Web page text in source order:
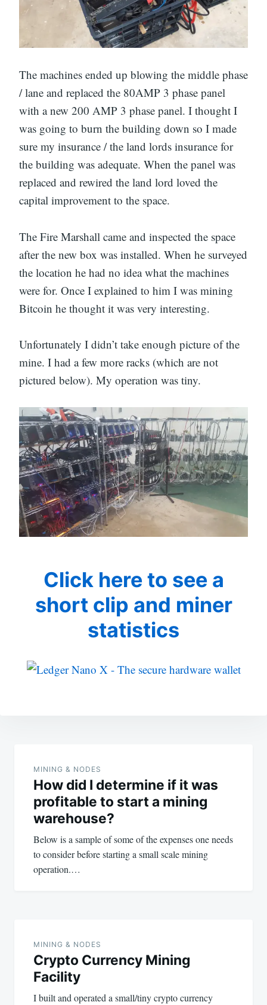
The machines ended up blowing the middle phase
/ lane and replaced the 80AMP 3 phase panel
with a new 200 AMP 3 phase panel. I thought I
was going to burn the building down so I made
sure my insurance / the land lords insurance for
the building was adequate. When the panel was
replaced and rewired the land lord loved the
capital improvement to the space.
The Fire Marshall came and inspected the space
after the new box was installed. When he surveyed
the location he had no idea what the machines
were for. Once I explained to him I was mining
Bitcoin he thought it was very interesting.
Unfortunately I didn’t take enough picture of the
mine. I had a few more racks (which are not
pictured below). My operation was tiny.
Click here to see a
short clip and miner
statistics
navigation
MINING & NODES
How did I determine if it was
profitable to start a mining
warehouse?
Below is a sample of some of the expenses one needs
to consider before starting a small scale mining
operation.…
MINING & NODES
Crypto Currency Mining
Facility
I built and operated a small/tiny crypto currency